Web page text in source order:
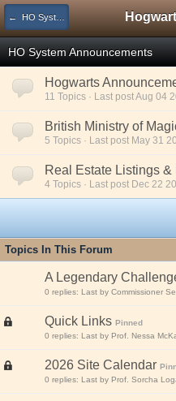
← HO System Information
HO System Announcements
Hogwarts
11 Topics · Last post Aug 04
British Ministry of
5 Topics · Last post May 31
Real Estate Listings
4 Topics · Last post Dec 22
Topics In This Forum
A Legendary
0 replies: Last by Commissioner
Quick Links Pinned
0 replies: Last by Prof. Nessa
2026 Site Calendar
0 replies: Last by Prof. Sorcha